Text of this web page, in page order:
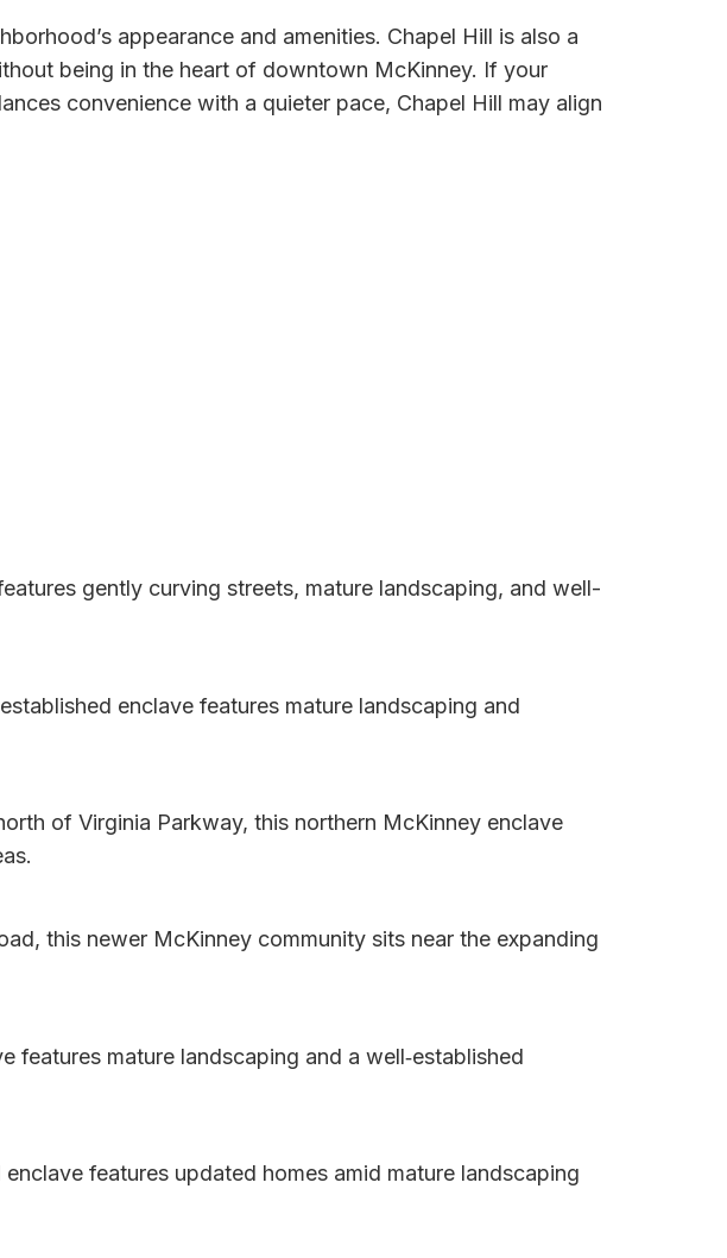
appearance and amenities. Chapel Hill is also a
being in the heart of downtown McKinney. If your
convenience with a quieter pace, Chapel Hill may align
gently curving streets, mature landscaping, and well-
enclave features mature landscaping and
of Virginia Parkway, this northern McKinney enclave
this newer McKinney community sits near the expanding
features mature landscaping and a well‑established
features updated homes amid mature landscaping